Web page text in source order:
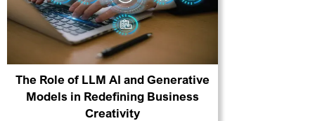
The Role of LLM AI and Generative
Models in Redefining Business
Creativity